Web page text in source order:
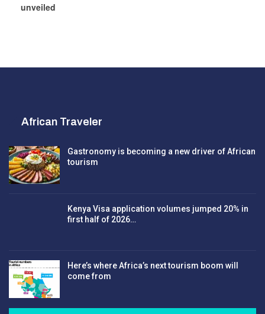
unveiled
African Traveler
Gastronomy is becoming a new driver of African
tourism
Kenya Visa application volumes jumped 20% in
first half of 2026…
Here’s where Africa’s next tourism boom will
come from